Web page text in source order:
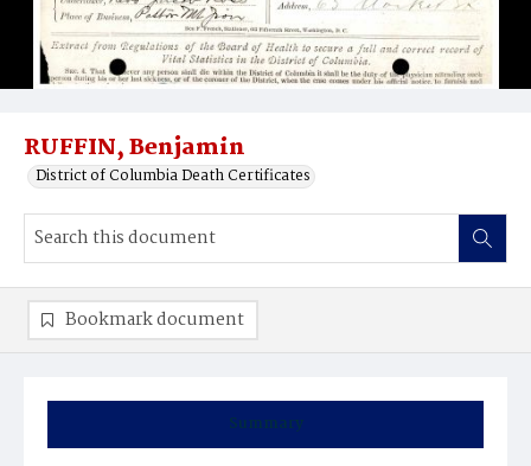
RUFFIN, Benjamin
District of Columbia Death Certificates
Summary
Bookmark document